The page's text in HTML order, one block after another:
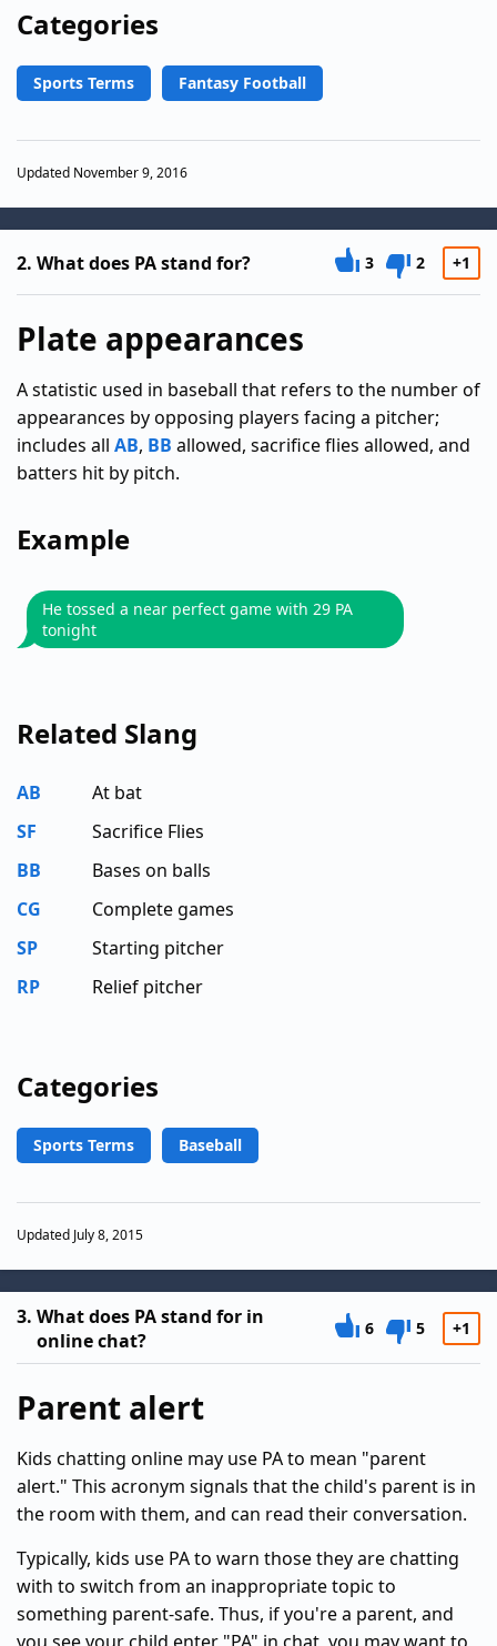
Categories
Sports Terms Fantasy Football
Updated November 9, 2016
2. What does PA stand for? 3 2 +1
Plate appearances
A statistic used in baseball that refers to the number of
appearances by opposing players facing a pitcher;
includes all AB, BB allowed, sacrifice flies allowed, and
batters hit by pitch.
Example
He tossed a near perfect game with 29 PA
tonight
Related Slang
AB
At bat
SF
Sacrifice Flies
BB
Bases on balls
CG
Complete games
SP
Starting pitcher
RP
Relief pitcher
Categories
Sports Terms Baseball
Updated July 8, 2015
3. What does PA stand for in
online chat?
6 5 +1
Parent alert
Kids chatting online may use PA to mean "parent
alert." This acronym signals that the child's parent is in
the room with them, and can read their conversation.
Typically, kids use PA to warn those they are chatting
with to switch from an inappropriate topic to
something parent-safe. Thus, if you're a parent, and